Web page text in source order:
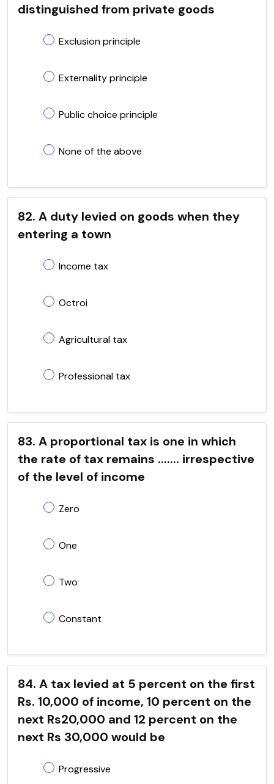
distinguished from private goods
Exclusion principle
Externality principle
Public choice principle
None of the above
82. A duty levied on goods when they
entering a town
Income tax
Octroi
Agricultural tax
Professional tax
83. A proportional tax is one in which
the rate of tax remains ....... irrespective
of the level of income
Zero
One
Two
Constant
84. A tax levied at 5 percent on the first
Rs. 10,000 of income, 10 percent on the
next Rs20,000 and 12 percent on the
next Rs 30,000 would be
Progressive